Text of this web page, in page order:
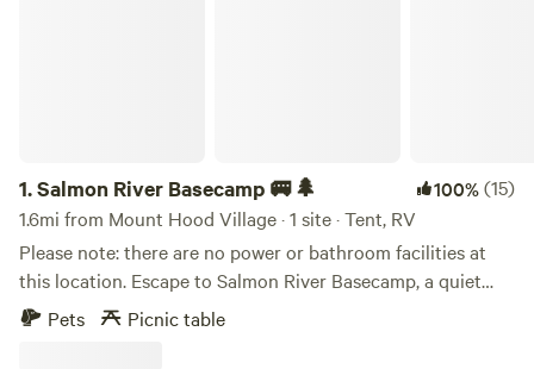
1.Salmon River Basecamp 🚐🌲 100%(15)
1.6mi from Mount Hood Village · 1 site · Tent, RV
Please note: there are no power or bathroom facilities at
this location. Escape to Salmon River Basecamp, a quiet
private campsite in the Welches community with beautiful
Pets Picnic table